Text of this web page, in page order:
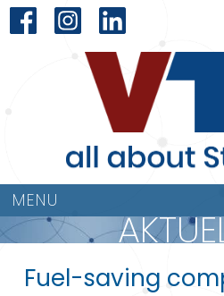
MENU
Fuel-saving